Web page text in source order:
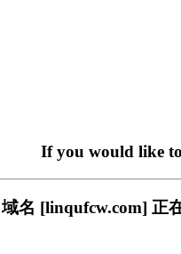
If you would like
域名 [linqufcw.com] 正